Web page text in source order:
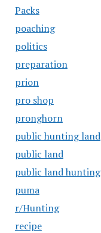
Packs
poaching
politics
preparation
prion
pro shop
pronghorn
public hunting land
public land
public land hunting
puma
r/Hunting
recipe